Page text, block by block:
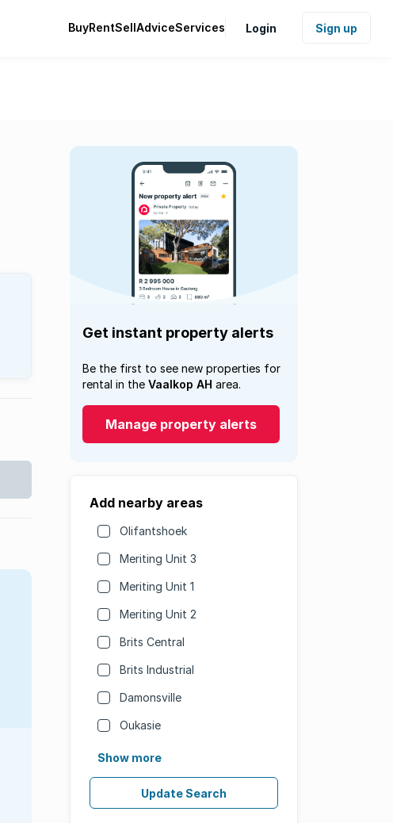
BuyRentSellAdviceServices Login Sign up
Get instant property alerts
Be the first to see new properties for
rental in the Vaalkop AH area.
Manage property alerts
Add nearby areas
Olifantshoek
Meriting Unit 3
Meriting Unit 1
Meriting Unit 2
Brits Central
Brits Industrial
Damonsville
Oukasie
Show more
Update Search